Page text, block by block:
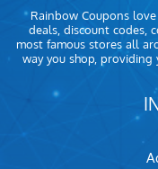
Rainbow Coupons
deals, discount codes,
most famous stores all
way you shop,